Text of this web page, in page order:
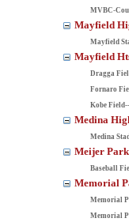
MVBC-
Mayfield
Mayfield
Mayfield
Dragga
Fornaro
Kobe Field--
Medina
Medina
Meijer
Baseball
Memorial
Memorial
Memorial